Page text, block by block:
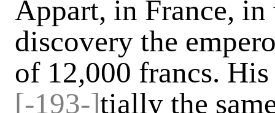
Appart, in France,
discovery the
of 12,000 francs. His
[-193-]tially the